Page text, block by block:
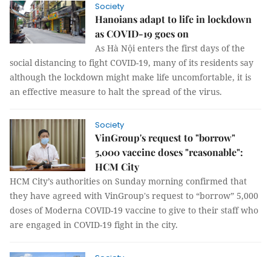
Society
Hanoians adapt to life in lockdown
as COVID-19 goes on
As Hà Nội enters the first days of the
social distancing to fight COVID-19, many of its residents say
although the lockdown might make life uncomfortable, it is
an effective measure to halt the spread of the virus.
Society
VinGroup's request to "borrow"
5,000 vaccine doses "reasonable":
HCM City
HCM City’s authorities on Sunday morning confirmed that
they have agreed with VinGroup's request to “borrow” 5,000
doses of Moderna COVID-19 vaccine to give to their staff who
are engaged in COVID-19 fight in the city.